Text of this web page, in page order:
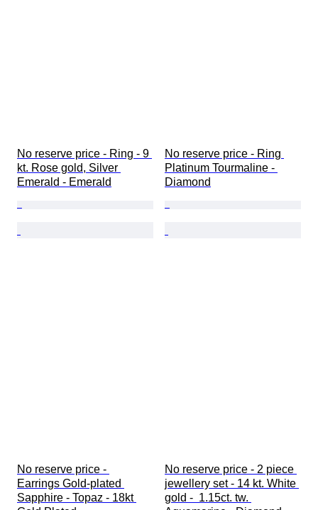
No reserve price - Ring - 9
kt. Rose gold, Silver
Emerald - Emerald
No reserve price - Ring
Platinum Tourmaline -
Diamond
No reserve price -
Earrings Gold-plated
Sapphire - Topaz - 18kt
No reserve price - 2 piece
jewellery set - 14 kt. White
gold -  1.15ct. tw.